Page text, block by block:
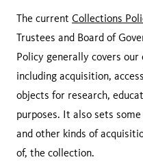
The current Collections
Trustees and Board of
Policy generally covers
including acquisition,
objects for research,
purposes. It also sets
and other kinds of
of, the collection.